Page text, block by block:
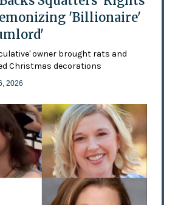
'Billionaire'
owner brought rats and
Christmas decorations
2026